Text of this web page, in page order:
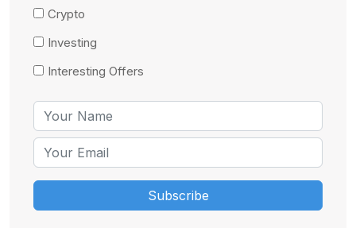
Crypto
Investing
Interesting Offers